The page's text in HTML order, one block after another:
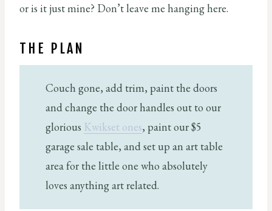
or is it just mine? Don’t leave me hanging here.
THE PLAN
Couch gone, add trim, paint the doors
and change the door handles out to our
glorious Kwikset ones, paint our $5
garage sale table, and set up an art table
area for the little one who absolutely
loves anything art related.